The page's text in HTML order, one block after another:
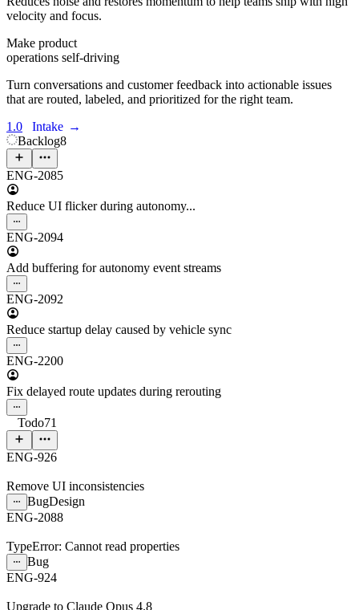
velocity and focus.
Make product
operations self-driving
Turn conversations and customer feedback into actionable issues
that are routed, labeled, and prioritized for the right team.
1.0
Intake →
Backlog8
ENG-2085
Reduce UI flicker during autonomy...
ENG-2094
Add buffering for autonomy event streams
ENG-2092
Reduce startup delay caused by vehicle sync
ENG-2200
Fix delayed route updates during rerouting
Todo71
ENG-926
Remove UI inconsistencies
BugDesign
ENG-2088
TypeError: Cannot read properties
Bug
ENG-924
Upgrade to Claude Opus 4.8